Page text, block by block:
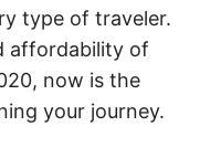
type of traveler.
affordability of
now is the
your journey.